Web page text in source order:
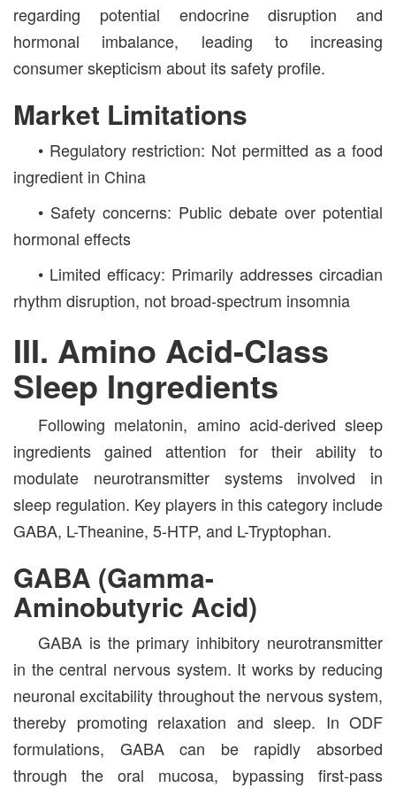
regarding potential endocrine disruption and
hormonal imbalance, leading to increasing
consumer skepticism about its safety profile.
Market Limitations
• Regulatory restriction: Not permitted as a food
ingredient in China
• Safety concerns: Public debate over potential
hormonal effects
• Limited efficacy: Primarily addresses circadian
rhythm disruption, not broad-spectrum insomnia
III. Amino Acid-Class
Sleep Ingredients
Following melatonin, amino acid-derived sleep
ingredients gained attention for their ability to
modulate neurotransmitter systems involved in
sleep regulation. Key players in this category include
GABA, L-Theanine, 5-HTP, and L-Tryptophan.
GABA (Gamma-
Aminobutyric Acid)
GABA is the primary inhibitory neurotransmitter
in the central nervous system. It works by reducing
neuronal excitability throughout the nervous system,
thereby promoting relaxation and sleep. In ODF
formulations, GABA can be rapidly absorbed
through the oral mucosa, bypassing first-pass